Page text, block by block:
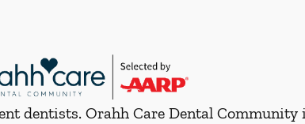
dentists. Orahh Care Dental Community